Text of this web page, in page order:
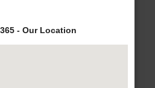
- Our Location